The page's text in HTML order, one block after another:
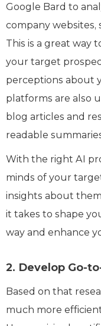
Google Bard to
company websites,
This is a great way
your target
perceptions about
platforms are also
blog articles and
readable
With the right AI
minds of your
insights about
it takes to shape
way and enhance
2. Develop Go-
Based on that
much more